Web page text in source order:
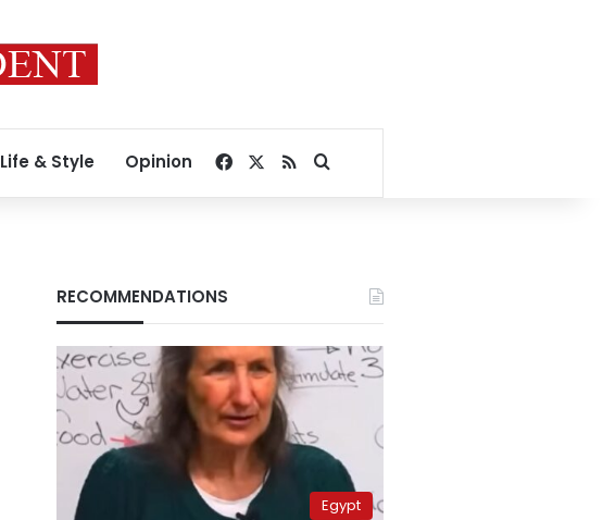
Life & Style Opinion Facebook
RSSSearch for
RECOMMENDATIONS
Egypt